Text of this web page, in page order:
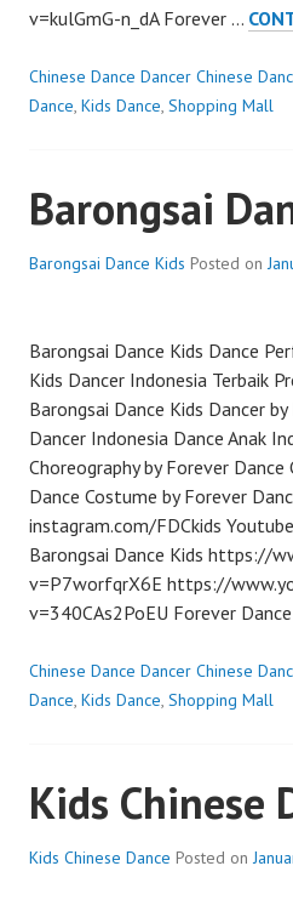
v=kulGmG-n_dA Forever …
Chinese Dance Dancer Chinese
Dance, Kids Dance, Shopping Mall
Barongsai
Barongsai Dance Kids Posted on
Barongsai Dance Kids Dance
Kids Dancer Indonesia Terbaik
Barongsai Dance Kids Dancer
Dancer Indonesia Dance Anak
Choreography by Forever Dance
Dance Costume by Forever
instagram.com/FDCkids
Barongsai Dance Kids https://
v=P7worfqrX6E https://
v=340CAs2PoEU Forever
Chinese Dance Dancer Chinese
Dance, Kids Dance, Shopping Mall
Kids Chinese
Kids Chinese Dance Posted on